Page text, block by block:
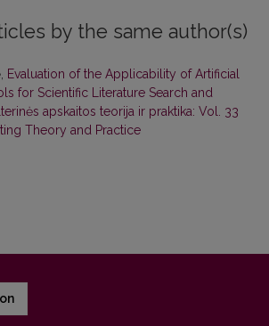
by the same author(s)
Evaluation of the Applicability of Artificial
for Scientific Literature Search and
apskaitos teorija ir praktika: Vol. 33
Theory and Practice